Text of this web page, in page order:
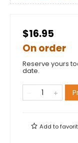
$16.95
On order
Reserve yours
date.
Add to